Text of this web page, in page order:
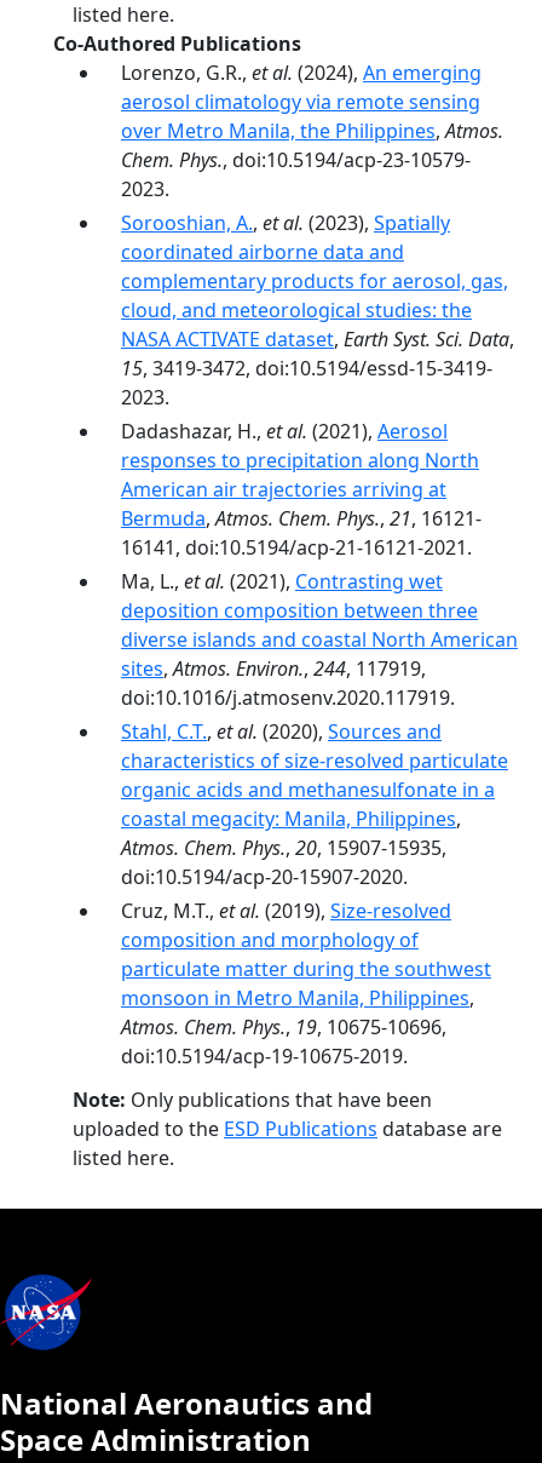
listed here.
Co-Authored Publications
Lorenzo, G.R., et al. (2024), An emerging
aerosol climatology via remote sensing
over Metro Manila, the Philippines,Atmos.
Chem. Phys., doi:10.5194/acp-23-10579-
2023.
Sorooshian, A., et al. (2023), Spatially
coordinated airborne data and
complementary products for aerosol, gas,
cloud, and meteorological studies: the
NASA ACTIVATE dataset, Earth Syst. Sci. Data,
15, 3419-3472, doi:10.5194/essd-15-3419-
2023.
Dadashazar, H., et al. (2021), Aerosol
responses to precipitation along North
American air trajectories arriving at
Bermuda,Atmos. Chem. Phys., 21, 16121-
16141, doi:10.5194/acp-21-16121-2021.
Ma, L., et al. (2021), Contrasting wet
deposition composition between three
diverse islands and coastal North American
sites,Atmos. Environ., 244, 117919,
doi:10.1016/j.atmosenv.2020.117919.
Stahl, C.T., et al. (2020), Sources and
characteristics of size-resolved particulate
organic acids and methanesulfonate in a
coastal megacity: Manila, Philippines,
Atmos. Chem. Phys., 20, 15907-15935,
doi:10.5194/acp-20-15907-2020.
Cruz, M.T., et al. (2019), Size-resolved
composition and morphology of
particulate matter during the southwest
monsoon in Metro Manila, Philippines,
Atmos. Chem. Phys., 19, 10675-10696,
doi:10.5194/acp-19-10675-2019.
Note: Only publications that have been
uploaded to the ESD Publications database are
listed here.
National Aeronautics and
Space Administration